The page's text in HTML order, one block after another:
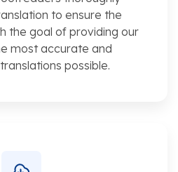
to ensure the
the goal of providing our
most accurate and
possible.